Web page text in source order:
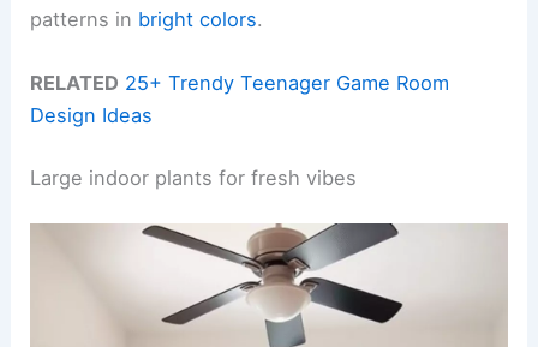
patterns in bright colors.
RELATED 25+ Trendy Teenager Game Room
Design Ideas
Large indoor plants for fresh vibes